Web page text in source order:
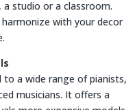
studio or a classroom.
with your decor
to a wide range of pianists,
musicians. It offers a